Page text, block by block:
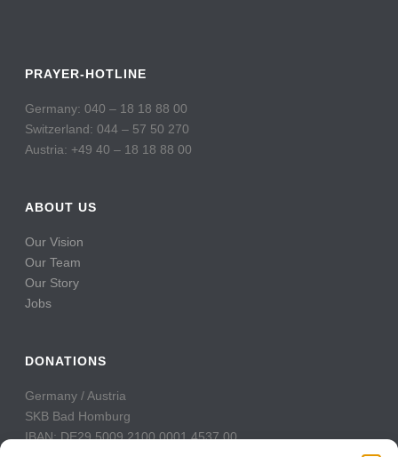
PRAYER-HOTLINE
Germany: 040 – 18 18 88 00
Switzerland: 044 – 57 50 270
Austria: +49 40 – 18 18 88 00
ABOUT US
Our Vision
Our Team
Our Story
Jobs
DONATIONS
Germany / Austria
SKB Bad Homburg
IBAN: DE29 5009 2100 0001 4537 00